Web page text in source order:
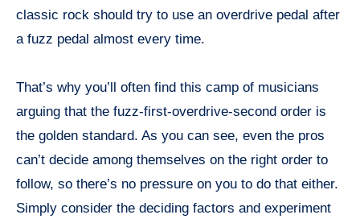
classic rock should try to use an overdrive pedal after
a fuzz pedal almost every time.
That’s why you’ll often find this camp of musicians
arguing that the fuzz-first-overdrive-second order is
the golden standard. As you can see, even the pros
can’t decide among themselves on the right order to
follow, so there’s no pressure on you to do that either.
Simply consider the deciding factors and experiment